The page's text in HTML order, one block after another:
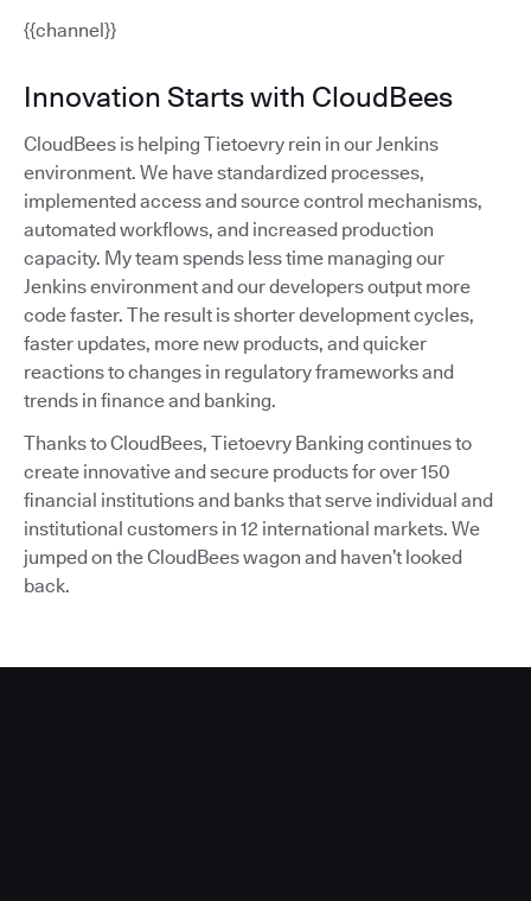
{{channel}}
Innovation Starts with CloudBees
CloudBees is helping Tietoevry rein in our Jenkins
environment. We have standardized processes,
implemented access and source control mechanisms,
automated workflows, and increased production
capacity. My team spends less time managing our
Jenkins environment and our developers output more
code faster. The result is shorter development cycles,
faster updates, more new products, and quicker
reactions to changes in regulatory frameworks and
trends in finance and banking.
Thanks to CloudBees, Tietoevry Banking continues to
create innovative and secure products for over 150
financial institutions and banks that serve individual and
institutional customers in 12 international markets. We
jumped on the CloudBees wagon and haven’t looked
back.